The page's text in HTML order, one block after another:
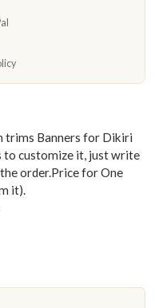
trims Banners for Dikiri
to customize it, just write
order.Price for One
it).